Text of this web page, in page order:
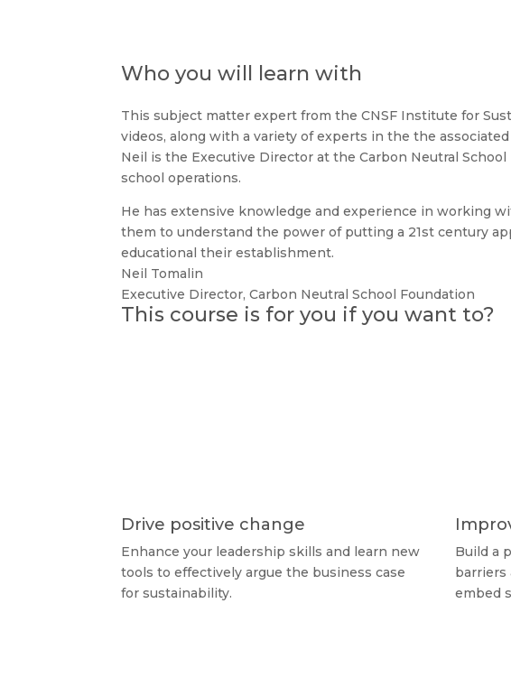
Who you will learn with
This subject matter expert from the CNSF Institute for
videos, along with a variety of experts in the the associated
Neil is the Executive Director at the Carbon Neutral
school operations.
He has extensive knowledge and experience in working
them to understand the power of putting a 21st century
educational their establishment.
Neil Tomalin
Executive Director, Carbon Neutral School Foundation
This course is for you if you want to?
Drive positive change
Enhance your leadership skills and learn new
tools to effectively argue the business case
for sustainability.
Build a
barriers
embed